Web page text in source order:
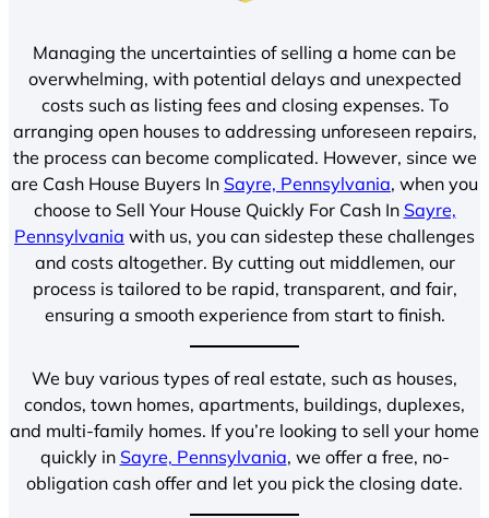
Managing the uncertainties of selling a home can be
overwhelming, with potential delays and unexpected
costs such as listing fees and closing expenses. To
arranging open houses to addressing unforeseen repairs,
the process can become complicated. However, since we
are Cash House Buyers In Sayre, Pennsylvania, when you
choose to Sell Your House Quickly For Cash In Sayre,
Pennsylvania with us, you can sidestep these challenges
and costs altogether. By cutting out middlemen, our
process is tailored to be rapid, transparent, and fair,
ensuring a smooth experience from start to finish.
We buy various types of real estate, such as houses,
condos, town homes, apartments, buildings, duplexes,
and multi-family homes. If you’re looking to sell your home
quickly in Sayre, Pennsylvania, we offer a free, no-
obligation cash offer and let you pick the closing date.